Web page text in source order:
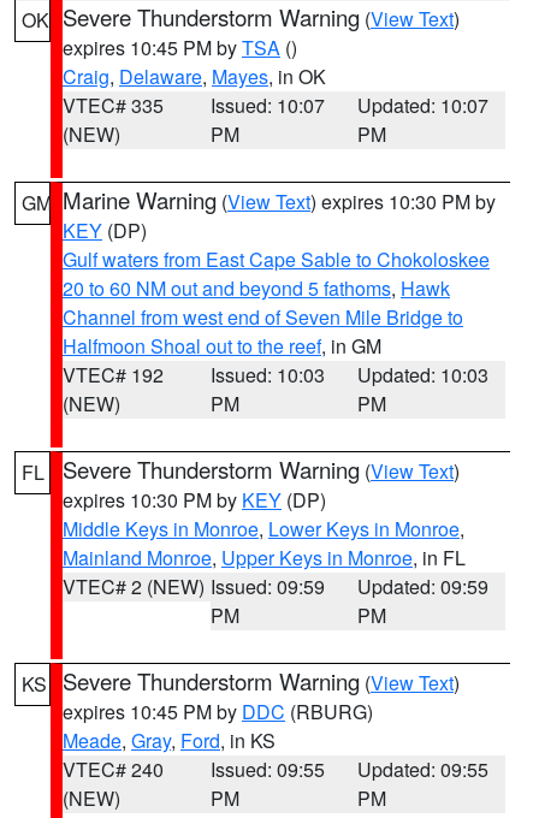
OK Severe Thunderstorm Warning (View Text)
expires 10:45 PM byTSA ()
Craig, Delaware, Mayes, in OK
VTEC# 335
(NEW)
Issued: 10:07
PM
Updated: 10:07
PM
GM Marine Warning (View Text) expires 10:30 PM by
KEY (DP)
Gulf waters from East Cape Sable to Chokoloskee
20 to 60 NM out and beyond 5 fathoms, Hawk
Channel from west end of Seven Mile Bridge to
Halfmoon Shoal out to the reef, in GM
VTEC# 192
(NEW)
Issued: 10:03
PM
Updated: 10:03
PM
FL Severe Thunderstorm Warning (View Text)
expires 10:30 PM by KEY (DP)
Middle Keys in Monroe, Lower Keys in Monroe,
Mainland Monroe, Upper Keys in Monroe, in FL
VTEC# 2 (NEW) Issued: 09:59
PM
Updated: 09:59
PM
KS Severe Thunderstorm Warning (View Text)
expires 10:45 PM by DDC (RBURG)
Meade, Gray, Ford, in KS
VTEC# 240
(NEW)
Issued: 09:55
PM
Updated: 09:55
PM